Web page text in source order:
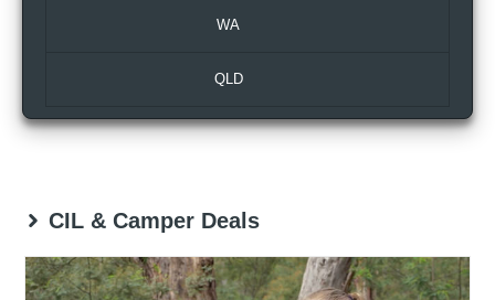
WA
QLD
CIL & Camper Deals